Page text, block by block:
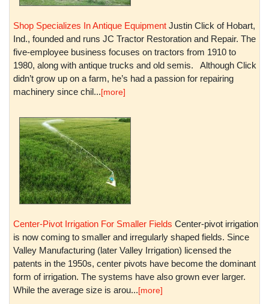
Shop Specializes In Antique Equipment Justin Click of Hobart,
Ind., founded and runs JC Tractor Restoration and Repair. The
five-employee business focuses on tractors from 1910 to
1980, along with antique trucks and old semis. Although Click
didn’t grow up on a farm, he’s had a passion for repairing
machinery since chil...[more]
Center-Pivot Irrigation For Smaller Fields Center-pivot irrigation
is now coming to smaller and irregularly shaped fields. Since
Valley Manufacturing (later Valley Irrigation) licensed the
patents in the 1950s, center pivots have become the dominant
form of irrigation. The systems have also grown ever larger.
While the average size is arou...[more]